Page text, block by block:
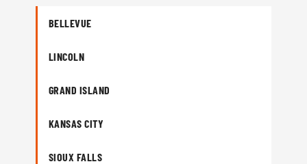
BELLEVUE
LINCOLN
GRAND ISLAND
KANSAS CITY
SIOUX FALLS